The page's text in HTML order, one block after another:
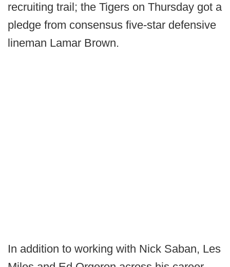
recruiting trail; the Tigers on Thursday got a
pledge from consensus five-star defensive
lineman Lamar Brown.
In addition to working with Nick Saban, Les